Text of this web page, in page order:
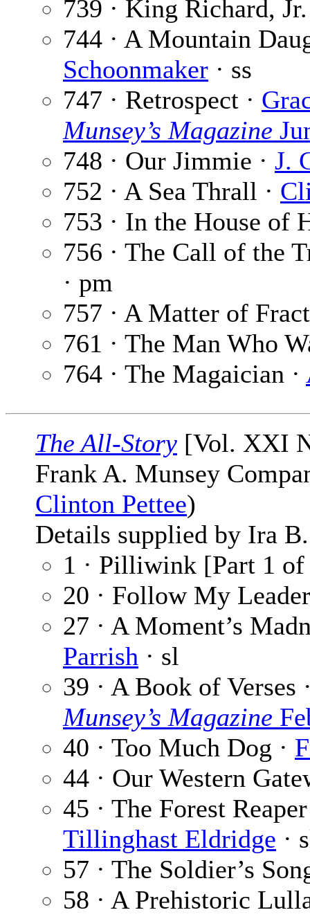
739 · King Richard,
744 · A Mountain
Schoonmaker · ss
747 · Retrospect ·
Munsey’s Magazine
748 · Our Jimmie · J.
752 · A Sea Thrall ·
753 · In the House of
756 · The Call of the
· pm
757 · A Matter of
761 · The Man Who
764 · The Magaician ·
The All-Story [Vol. XXI
Frank A. Munsey
Clinton Pettee)
Details supplied by Ira
1 · Pilliwink [Part 1
20 · Follow My
27 · A Moment’s
Parrish · sl
39 · A Book of Verses
Munsey’s Magazine
40 · Too Much Dog ·
44 · Our Western
45 · The Forest
Tillinghast Eldridge ·
57 · The Soldier’s
58 · A Prehistoric